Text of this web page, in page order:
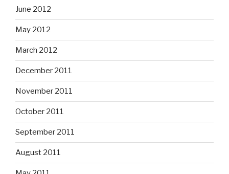
June 2012
May 2012
March 2012
December 2011
November 2011
October 2011
September 2011
August 2011